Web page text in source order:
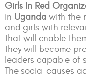
Girls In Red
in Uganda with the
and girls with
that will enable
they will become
leaders capable of
The social causes